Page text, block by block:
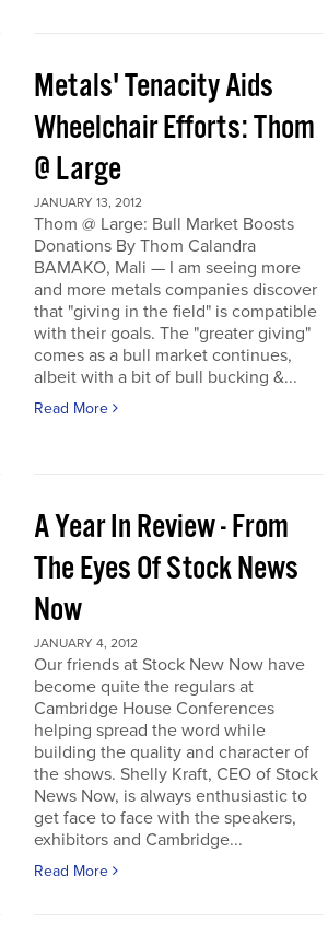
Metals' Tenacity Aids
Wheelchair Efforts: Thom
@ Large
JANUARY 13, 2012
Thom @ Large: Bull Market Boosts
Donations By Thom Calandra
BAMAKO, Mali — I am seeing more
and more metals companies discover
that "giving in the field" is compatible
with their goals. The "greater giving"
comes as a bull market continues,
albeit with a bit of bull bucking &...
Read More
A Year In Review - From
The Eyes Of Stock News
Now
JANUARY 4, 2012
Our friends at Stock New Now have
become quite the regulars at
Cambridge House Conferences
helping spread the word while
building the quality and character of
the shows. Shelly Kraft, CEO of Stock
News Now, is always enthusiastic to
get face to face with the speakers,
exhibitors and Cambridge...
Read More